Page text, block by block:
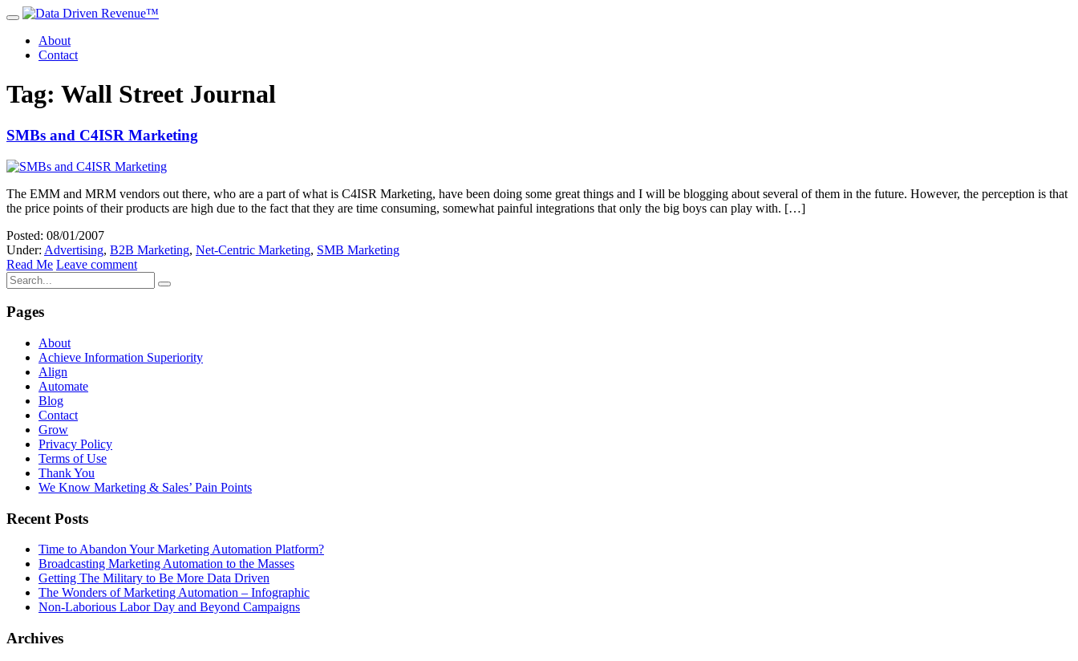
About
Contact
Tag: Wall Street Journal
SMBs and C4ISR Marketing
The EMM and MRM vendors out there, who are a part of what is C4ISR Marketing, have been doing some great things and I will be blogging about several of them in the future. However, the perception is that
the price points of their products are high due to the fact that they are time consuming, somewhat painful integrations that only the big boys can play with. […]
Posted: 08/01/2007
Under: Advertising, B2B Marketing, Net-Centric Marketing, SMB Marketing
Read Me Leave comment
Pages
About
Achieve Information Superiority
Align
Automate
Blog
Contact
Grow
Privacy Policy
Terms of Use
Thank You
We Know Marketing & Sales’ Pain Points
Recent Posts
Time to Abandon Your Marketing Automation Platform?
Broadcasting Marketing Automation to the Masses
Getting The Military to Be More Data Driven
The Wonders of Marketing Automation – Infographic
Non-Laborious Labor Day and Beyond Campaigns
Archives